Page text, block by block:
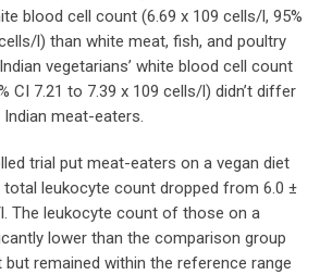
blood cell count (6.69 x 109 cells/l, 95%
l) than white meat, fish, and poultry
vegetarians’ white blood cell count
CI 7.21 to 7.39 x 109 cells/l) didn’t differ
meat-eaters.
trial put meat-eaters on a vegan diet
leukocyte count dropped from 6.0 ±
The leukocyte count of those on a
lower than the comparison group
remained within the reference range